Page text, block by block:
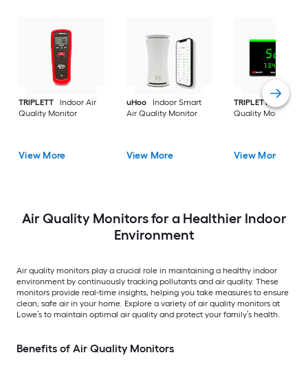
TRIPLETT
Indoor Air
Quality Monitor
View More
uHoo
Indoor Smart
Air Quality Monitor
View More
TRIPLETT
Indoor
Quality Monitor
View More
Air Quality Monitors for a Healthier Indoor
Environment
Air quality monitors play a crucial role in maintaining a healthy indoor
environment by continuously tracking pollutants and air quality. These
monitors provide real-time insights, helping you take measures to ensure
clean, safe air in your home. Explore a variety of air quality monitors at
Lowe’s to maintain optimal air quality and protect your family’s health.
Benefits of Air Quality Monitors